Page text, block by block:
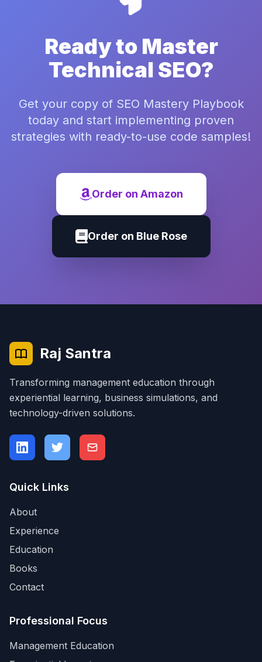
Ready to Master
Technical SEO?
Get your copy of SEO Mastery Playbook
today and start implementing proven
strategies with ready-to-use code samples!
Order on Amazon
Order on Blue Rose
Raj Santra
Transforming management education through
experiential learning, business simulations, and
technology-driven solutions.
Quick Links
About
Experience
Education
Books
Contact
Professional Focus
Management Education